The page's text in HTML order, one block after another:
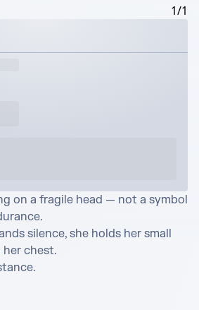
1/1
on a fragile head — not a symbol
silence, she holds her small
chest.